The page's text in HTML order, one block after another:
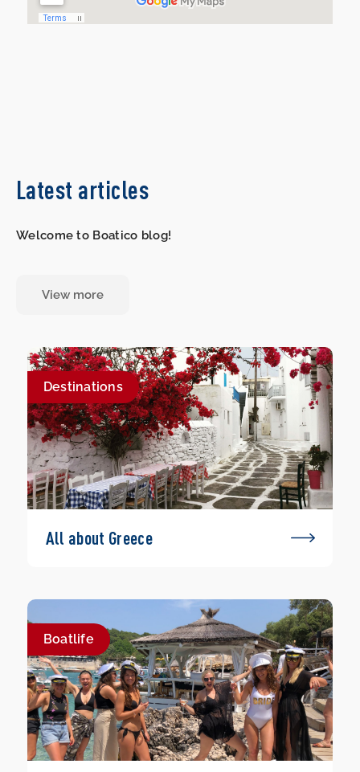
Latest articles
Welcome to Boatico blog!
View more
Destinations
All about Greece
Boatlife